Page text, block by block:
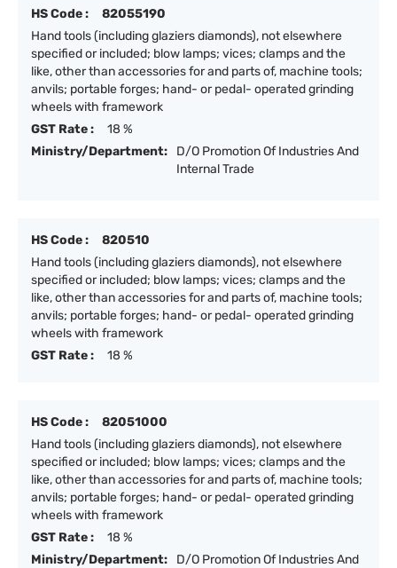
HS Code :
82055190
Hand tools (including glaziers diamonds), not elsewhere
specified or included; blow lamps; vices; clamps and the
like, other than accessories for and parts of, machine tools;
anvils; portable forges; hand- or pedal- operated grinding
wheels with framework
GST Rate :
18 %
Ministry/Department:
D/O Promotion Of Industries And
Internal Trade
HS Code :
820510
Hand tools (including glaziers diamonds), not elsewhere
specified or included; blow lamps; vices; clamps and the
like, other than accessories for and parts of, machine tools;
anvils; portable forges; hand- or pedal- operated grinding
wheels with framework
GST Rate :
18 %
HS Code :
82051000
Hand tools (including glaziers diamonds), not elsewhere
specified or included; blow lamps; vices; clamps and the
like, other than accessories for and parts of, machine tools;
anvils; portable forges; hand- or pedal- operated grinding
wheels with framework
GST Rate :
18 %
Ministry/Department:
D/O Promotion Of Industries And